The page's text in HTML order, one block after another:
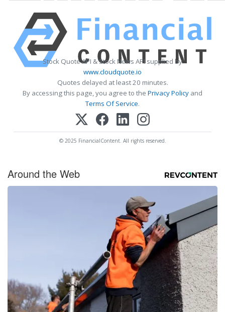
Stock Quote API & Stock News API supplied by
www.cloudquote.io
Quotes delayed at least 20 minutes.
By accessing this page, you agree to the Privacy Policy and
Terms Of Service.
© 2025 FinancialContent. All rights reserved.
Around the Web